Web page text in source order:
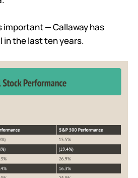
— Callaway has
in the last ten years.